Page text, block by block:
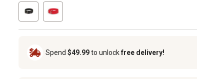
Spend $49.99to unlockfree delivery!